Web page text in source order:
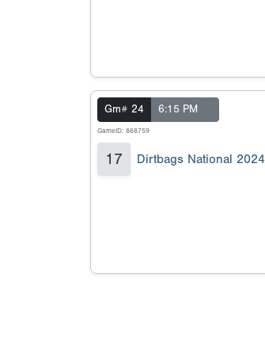
Gm# 24 6:15 PM
GameID: 868759
17 Dirtbags National 2024